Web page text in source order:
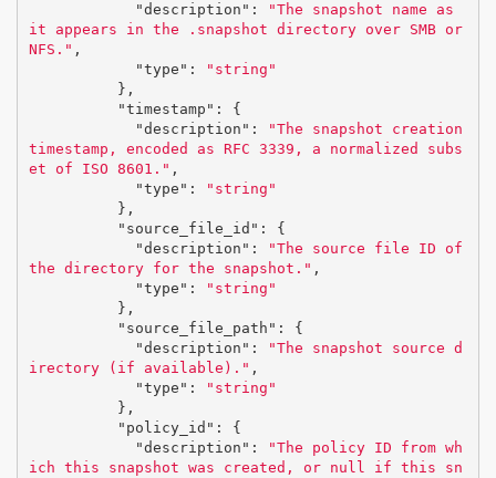
"description" :
"The snapshot name as
it appears in the .snapshot directory over SMB or
NFS." ,
"type" :
"string"
},
"timestamp" :
{
"description" :
"The snapshot creation
timestamp, encoded as RFC 3339, a normalized subs
et of ISO 8601." ,
"type" :
"string"
},
"source_file_id" :
{
"description" :
"The source file ID of
the directory for the snapshot." ,
"type" :
"string"
},
"source_file_path" :
{
"description" :
"The snapshot source d
irectory (if available)." ,
"type" :
"string"
},
"policy_id" :
{
"description" :
"The policy ID from wh
ich this snapshot was created, or null if this sn